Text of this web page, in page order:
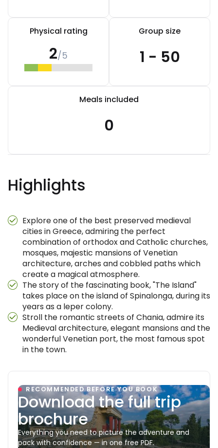
Physical rating
2/5
Group size
1 - 50
Meals included
0
Highlights
Explore one of the best preserved medieval
cities in Greece, admiring the perfect
combination of orthodox and Catholic churches,
mosques, majestic mansions of Venetian
architecture, arches and cobbled paths which
create a magical atmosphere.
The story of the fascinating book, "The Island"
takes place on the island of Spinalonga, during its
years as a leper colony.
Stroll the romantic streets of Chania, admire its
Medieval architecture, elegant mansions and the
wonderful Venetian port, the most famous spot
in the town.
RECOMMENDED BEFORE YOU BOOK
Download the full trip
brochure
Everything you need to picture the adventure and
pack with confidence — in one free PDF.